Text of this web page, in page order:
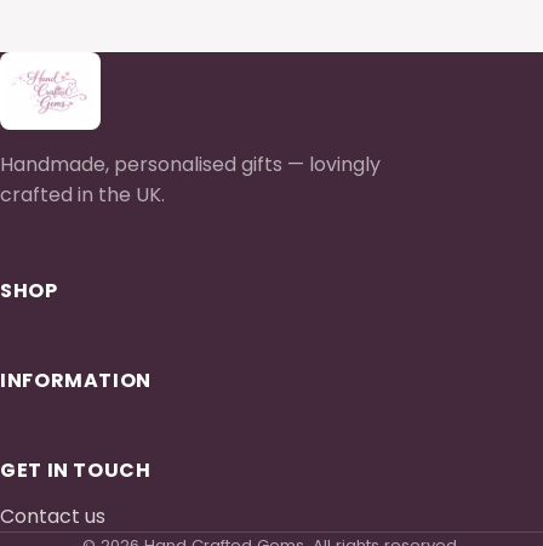
Handmade, personalised gifts — lovingly
crafted in the UK.
SHOP
INFORMATION
GET IN TOUCH
Contact us